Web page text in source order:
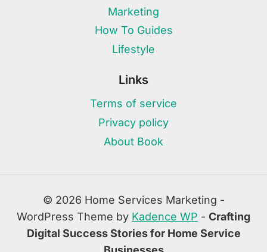
Marketing
How To Guides
Lifestyle
Links
Terms of service
Privacy policy
About Book
© 2026 Home Services Marketing -
WordPress Theme by Kadence WP - Crafting
Digital Success Stories for Home Service